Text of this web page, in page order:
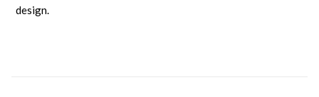
design.